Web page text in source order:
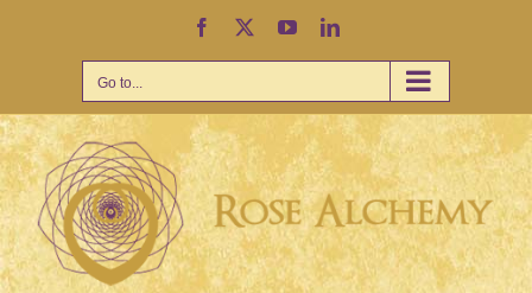
Facebook YouTubeLinkedIn
Go to...